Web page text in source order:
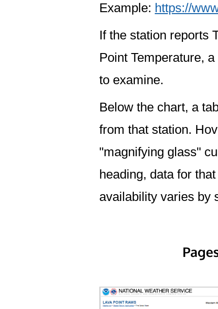
Example: https://
If the station reports
Point Temperature,
to examine.
Below the chart, a
from that station.
"magnifying glass"
heading, data for
availability varies by